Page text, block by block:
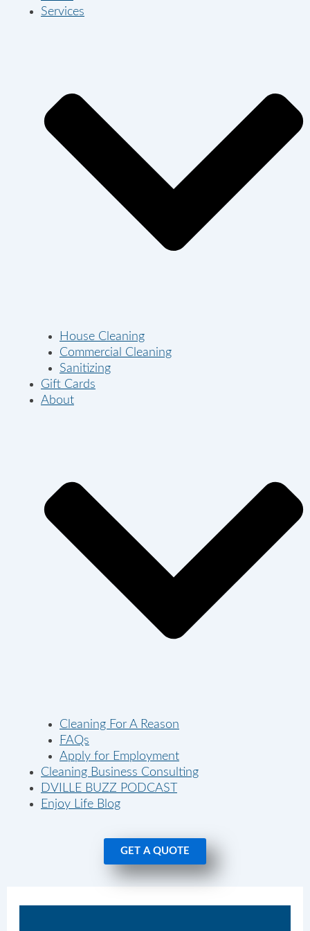
Services
House Cleaning
Commercial Cleaning
Sanitizing
Gift Cards
About
Cleaning For A Reason
FAQs
Apply for Employment
Cleaning Business Consulting
DVILLE BUZZ PODCAST
Enjoy Life Blog
GET A QUOTE